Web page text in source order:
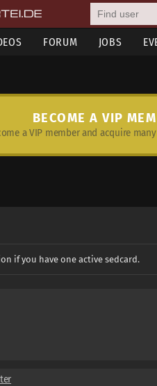
FORUM JOBS
BECOME A VIP
a VIP member and acquire
if you have one active sedcard.